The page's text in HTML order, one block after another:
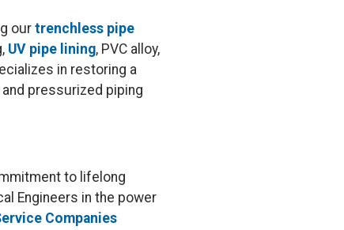
ourtrenchless pipe
UV pipe lining, PVC alloy,
in restoring a
pressurized piping
to lifelong
Engineers in the power
Companies